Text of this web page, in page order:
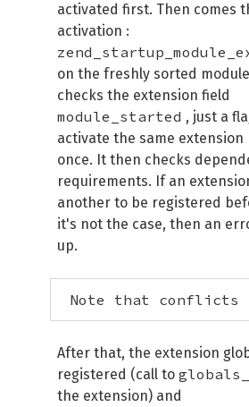
activated first. Then comes
activation :
on the freshly sorted
checks the extension field
module_started , just a
activate the same extension
once. It then checks
requirements. If an
another to be registered
it's not the case, then an
up.
Note that conflicts
After that, the extension
registered (call to
the extension) and